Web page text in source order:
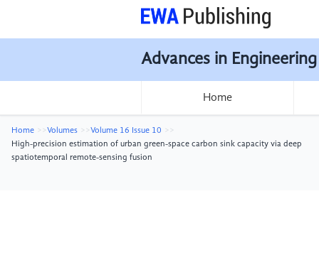
Advances in
Home
Home Volumes
Volume 16 Issue 10
High-precision estimation of urban green-space carbon sink capacity via deep
spatiotemporal remote-sensing fusion